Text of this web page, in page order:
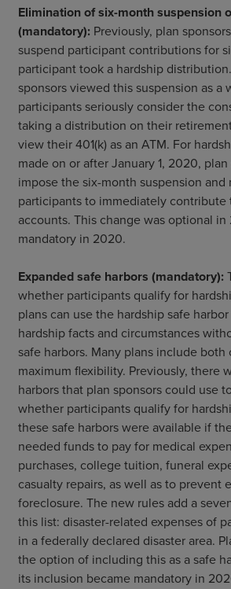
Elimination of six-month suspension
(mandatory): Previously, plan
suspend participant contributions for
participant took a hardship
sponsors viewed this suspension as a
participants seriously consider the
taking a distribution on their
view their 401(k) as an ATM. For
made on or after January 1, 2020,
impose the six-month suspension and
participants to immediately
accounts. This change was optional in
mandatory in 2020.
Expanded safe harbors (mandatory):
whether participants qualify for
plans can use the hardship safe
hardship facts and circumstances
safe harbors. Many plans include
maximum flexibility. Previously, there
harbors that plan sponsors could use
whether participants qualify for
these safe harbors were available if
needed funds to pay for medical
purchases, college tuition, funeral
casualty repairs, as well as to prevent
foreclosure. The new rules add a
this list: disaster-related expenses of
in a federally declared disaster area.
the option of including this as a safe
its inclusion became mandatory in